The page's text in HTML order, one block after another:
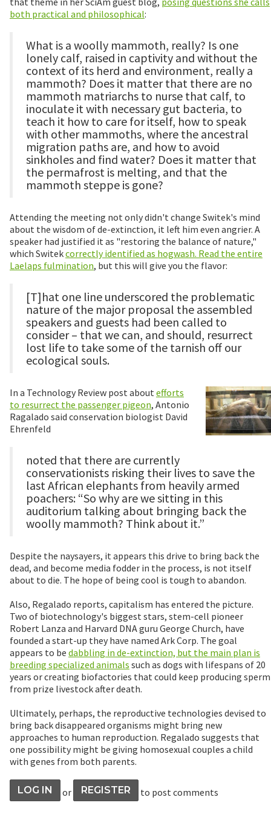
both practical and philosophical:
What is a woolly mammoth, really? Is one
lonely calf, raised in captivity and without the
context of its herd and environment, really a
mammoth? Does it matter that there are no
mammoth matriarchs to nurse that calf, to
inoculate it with necessary gut bacteria, to
teach it how to care for itself, how to speak
with other mammoths, where the ancestral
migration paths are, and how to avoid
sinkholes and find water? Does it matter that
the permafrost is melting, and that the
mammoth steppe is gone?
Attending the meeting not only didn't change Switek's mind
about the wisdom of de-extinction, it left him even angrier. A
speaker had justified it as "restoring the balance of nature,"
which Switekcorrectly identified as hogwash. Read the entire
Laelaps fulmination, but this will give you the flavor:
[T]hat one line underscored the problematic
nature of the major proposal the assembled
speakers and guests had been called to
consider – that we can, and should, resurrect
lost life to take some of the tarnish off our
ecological souls.
In a Technology Review post aboutefforts
to resurrect the passenger pigeon, Antonio
Ragalado said conservation biologist David
Ehrenfeld
noted that there are currently
conservationists risking their lives to save the
last African elephants from heavily armed
poachers: “So why are we sitting in this
auditorium talking about bringing back the
woolly mammoth? Think about it.”
Despite the naysayers, it appears this drive to bring back the
dead, and become media fodder in the process, is not itself
about to die. The hope of being cool is tough to abandon.
Also, Regalado reports, capitalism has entered the picture.
Two of biotechnology's biggest stars, stem-cell pioneer
Robert Lanza and Harvard DNA guru George Church, have
founded a start-up they have named Ark Corp. The goal
appears to be dabbling in de-extinction, but the main plan is
breeding specialized animals such as dogs with lifespans of 20
years or creating biofactories that could keep producing sperm
from prize livestock after death.
Ultimately, perhaps, the reproductive technologies devised to
bring back disappeared organisms might bring new
approaches to human reproduction. Regalado suggests that
one possibility might be giving homosexual couples a child
with genes from both parents.
LOG IN or REGISTER to post comments